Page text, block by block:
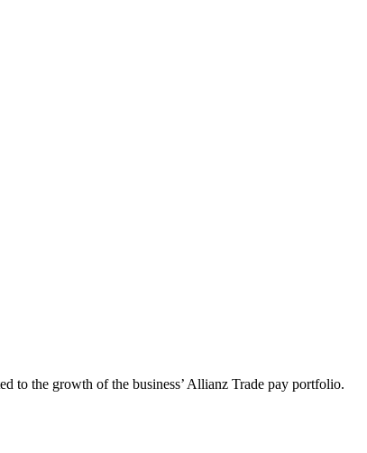
to the growth of the business’ Allianz Trade pay portfolio.